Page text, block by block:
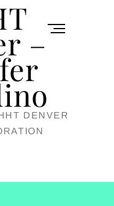
–
DENVER
M
u